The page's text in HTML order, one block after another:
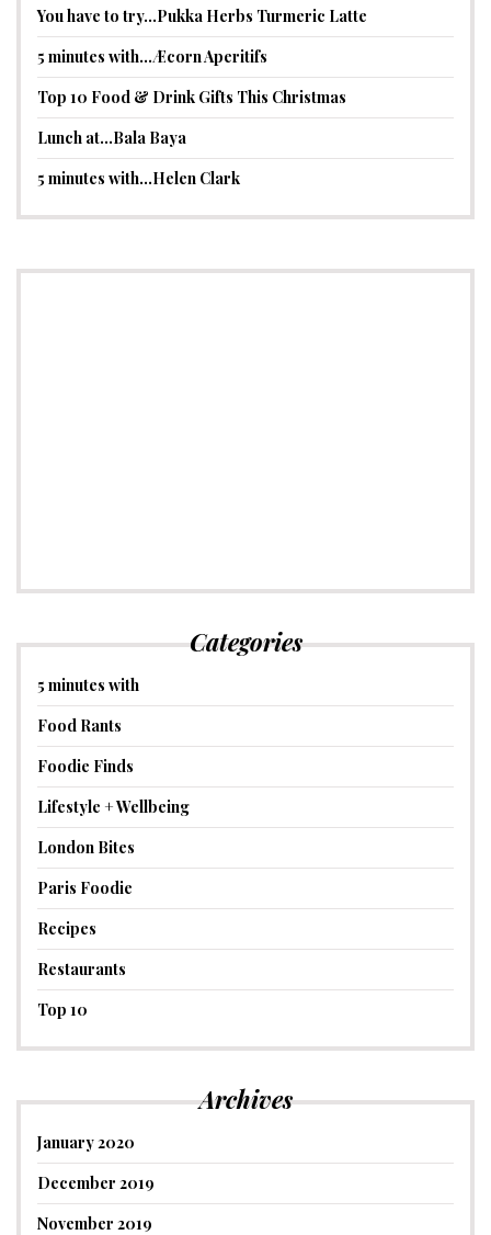
You have to try…Pukka Herbs Turmeric Latte
5 minutes with…Æcorn Aperitifs
Top 10 Food & Drink Gifts This Christmas
Lunch at…Bala Baya
5 minutes with…Helen Clark
Categories
5 minutes with
Food Rants
Foodie Finds
Lifestyle + Wellbeing
London Bites
Paris Foodie
Recipes
Restaurants
Top 10
Archives
January 2020
December 2019
November 2019